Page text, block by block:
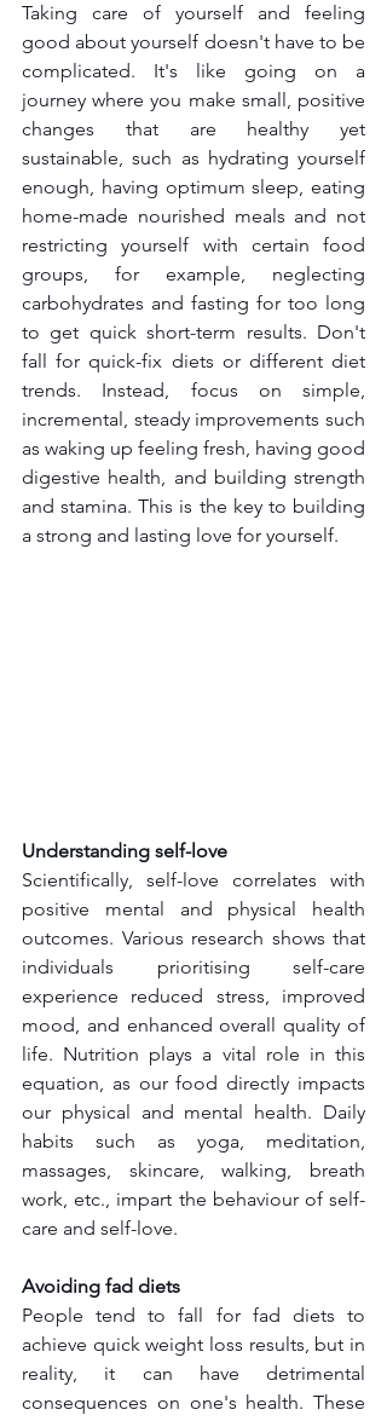
Taking care of yourself and feeling
good about yourself doesn't have to be
complicated. It's like going on a
journey where you make small, positive
changes that are healthy yet
sustainable, such as hydrating yourself
enough, having optimum sleep, eating
home-made nourished meals and not
restricting yourself with certain food
groups, for example, neglecting
carbohydrates and fasting for too long
to get quick short-term results. Don't
fall for quick-fix diets or different diet
trends. Instead, focus on simple,
incremental, steady improvements such
as waking up feeling fresh, having good
digestive health, and building strength
and stamina. This is the key to building
a strong and lasting love for yourself.
Understanding self-love
Scientifically, self-love correlates with
positive mental and physical health
outcomes. Various research shows that
individuals prioritising self-care
experience reduced stress, improved
mood, and enhanced overall quality of
life. Nutrition plays a vital role in this
equation, as our food directly impacts
our physical and mental health. Daily
habits such as yoga, meditation,
massages, skincare, walking, breath
work, etc., impart the behaviour of self-
care and self-love.
Avoiding fad diets
People tend to fall for fad diets to
achieve quick weight loss results, but in
reality, it can have detrimental
consequences on one's health. These